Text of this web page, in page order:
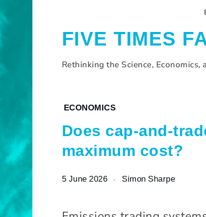
FIVE TIMES
Rethinking the Science,
H
m
l
ECONOMICS
Does cap-and-
maximum cost?
5 June 2026 Simon Sharpe